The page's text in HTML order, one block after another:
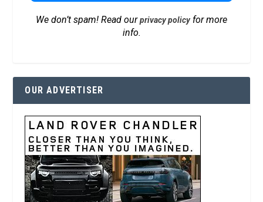
We don’t spam! Read ourprivacy policyfor more
info.
OUR ADVERTISER